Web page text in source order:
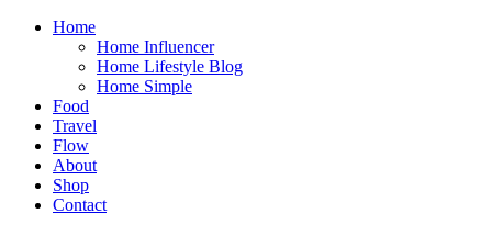
Home
Home Influencer
Home Lifestyle Blog
Home Simple
Food
Travel
Flow
About
Shop
Contact